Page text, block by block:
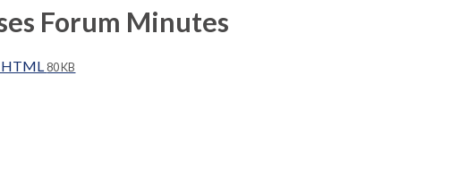
Forum Minutes
HTML 80 KB